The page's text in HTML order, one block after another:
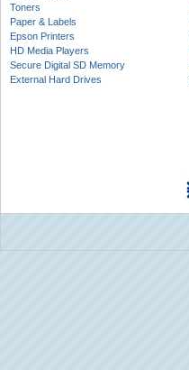
Toners
Paper & Labels
Epson Printers
HD Media Players
Secure Digital SD Memory
External Hard Drives